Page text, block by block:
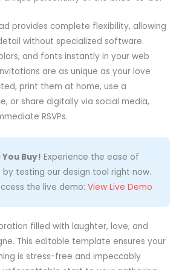
provides complete flexibility, allowing
without specialized software.
and fonts instantly in your web
are as unique as your love
print them at home, use a
or share digitally via social media,
RSVPs.
Buy! Experience the ease of
testing our design tool right now.
the live demo: View Live Demo
filled with laughter, love, and
This editable template ensures your
is stress-free and impeccably